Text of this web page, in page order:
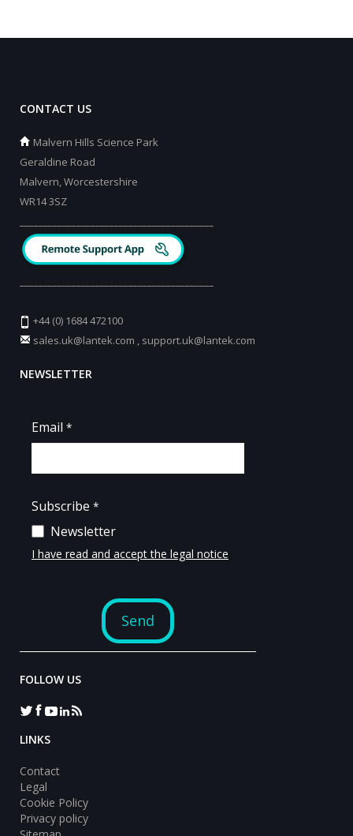
CONTACT US
Malvern Hills Science Park
Geraldine Road
Malvern, Worcestershire
WR14 3SZ
+44 (0) 1684 472100
sales.uk@lantek.com , support.uk@lantek.com
NEWSLETTER
FOLLOW US
LINKS
Contact
Legal
Cookie Policy
Privacy policy